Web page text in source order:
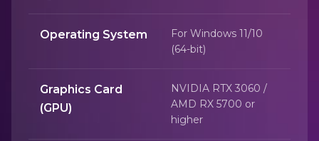
Operating System
For Windows 11/10
(64-bit)
Graphics Card
(GPU)
NVIDIA RTX 3060 /
AMD RX 5700 or
higher